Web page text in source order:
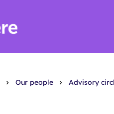
Our people Advisory